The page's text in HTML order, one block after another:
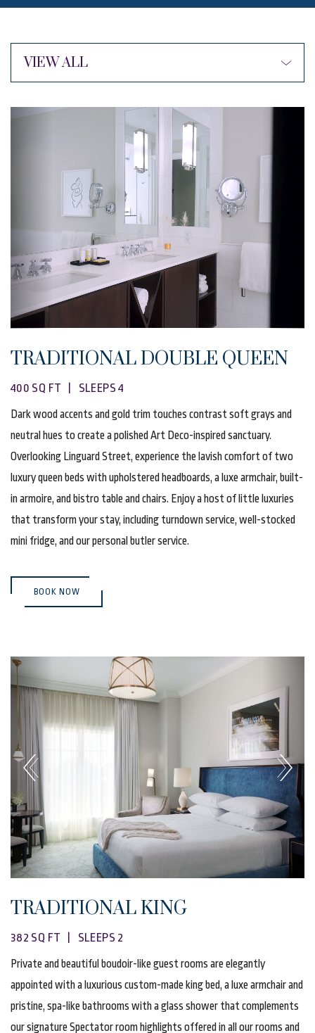
VIEW ALL
TRADITIONAL DOUBLE QUEEN
400 SQ FT | SLEEPS 4
Dark wood accents and gold trim touches contrast soft grays and
neutral hues to create a polished Art Deco-inspired sanctuary.
Overlooking Linguard Street, experience the lavish comfort of two
luxury queen beds with upholstered headboards, a luxe armchair, built-
in armoire, and bistro table and chairs. Enjoy a host of little luxuries
that transform your stay, including turndown service, well-stocked
mini fridge, and our personal butler service.
BOOK NOW
TRADITIONAL KING
382 SQ FT | SLEEPS 2
Private and beautiful boudoir-like guest rooms are elegantly
appointed with a luxurious custom-made king bed, a luxe armchair and
pristine, spa-like bathrooms with a glass shower that complements
our signature Spectator room highlights offered in all our rooms and